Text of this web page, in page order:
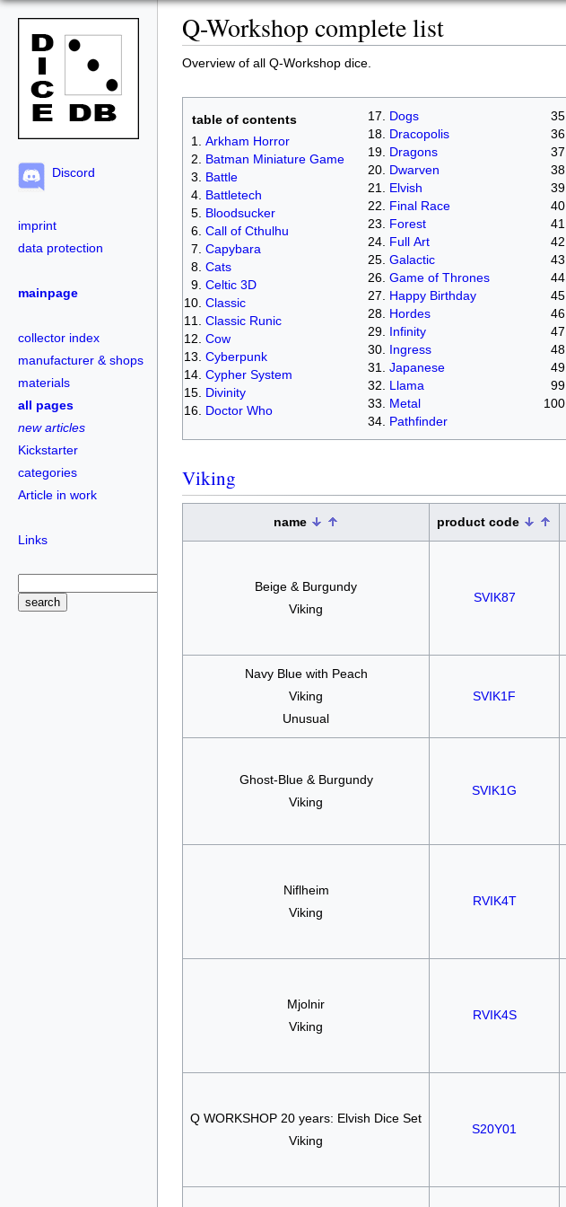
Discord
imprint
data protection
mainpage
collector index
manufacturer & shops
materials
all pages
new articles
Kickstarter
categories
Article in work
Links
Q-Workshop complete list
Overview of all Q-Workshop dice.
table of contents
Arkham Horror
Batman Miniature Game
Battle
Battletech
Bloodsucker
Call of Cthulhu
Capybara
Cats
Celtic 3D
Classic
Classic Runic
Cow
Cyberpunk
Cypher System
Divinity
Doctor Who
Dogs
Dracopolis
Dragons
Dwarven
Elvish
Final Race
Forest
Full Art
Galactic
Game of Thrones
Happy Birthday
Hordes
Infinity
Ingress
Japanese
Llama
Metal
Pathfinder
Viking
name product code
Beige & Burgundy
Viking
SVIK87
Navy Blue with Peach
Viking
Unusual
SVIK1F
Ghost-Blue & Burgundy
Viking
SVIK1G
Niflheim
Viking
RVIK4T
Mjolnir
Viking
RVIK4S
Q WORKSHOP 20 years: Elvish Dice Set
Viking
S20Y01